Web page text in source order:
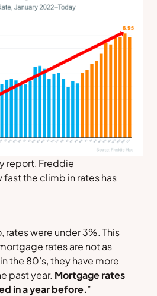
report, Freddie
fast the climb in rates has
rates were under 3%. This
rates are not as
the 80’s, they have more
past year. Mortgage rates
in a year before.”